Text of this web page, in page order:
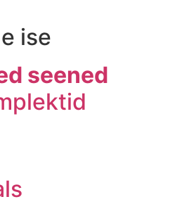
ise
seened